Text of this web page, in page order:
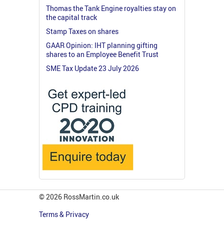
Thomas the Tank Engine royalties stay on
the capital track
Stamp Taxes on shares
GAAR Opinion: IHT planning gifting
shares to an Employee Benefit Trust
SME Tax Update 23 July 2026
© 2026 RossMartin.co.uk
Terms & Privacy